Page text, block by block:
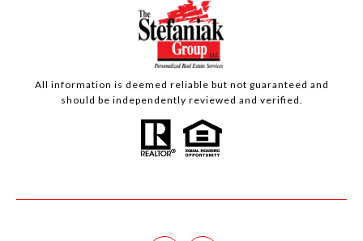
All information is deemed reliable but not guaranteed and
should be independently reviewed and verified.